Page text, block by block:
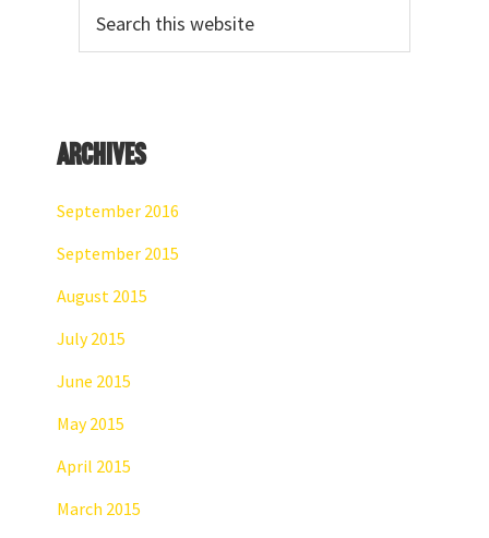
Sidebar
this
website
Archives
September 2016
September 2015
August 2015
July 2015
June 2015
May 2015
April 2015
March 2015